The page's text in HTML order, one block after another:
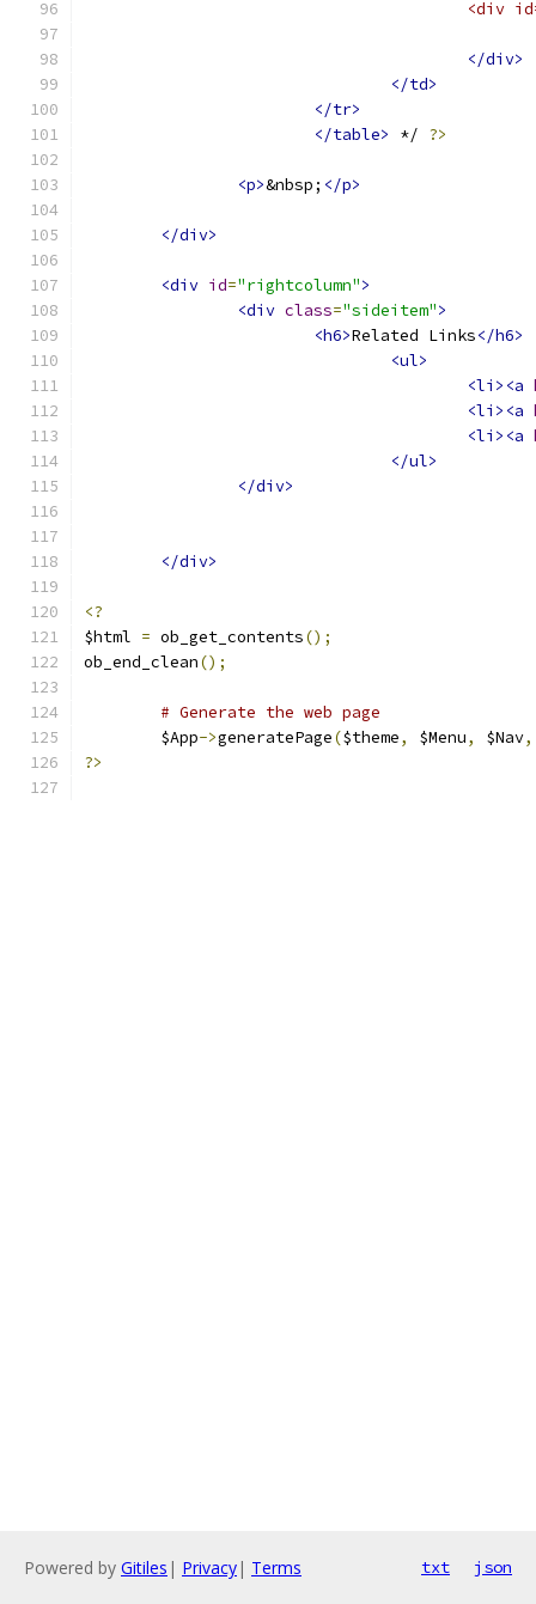
</div>
</td>
</tr>
</table>
*/ ?>
<p>&nbsp; </p>
</div>
<div id="rightcolumn">
<div class="sideitem">
<h6>Related Links</h6>
<ul>
<li><a
<li><a
<li><a
</ul>
</div>
</div>
<?
$html = ob_get_contents();
ob_end_clean();
# Generate the web page
	$App
->generatePage($theme, $Menu, $Nav,
?>
Powered by Gitiles | Privacy| Terms txt json